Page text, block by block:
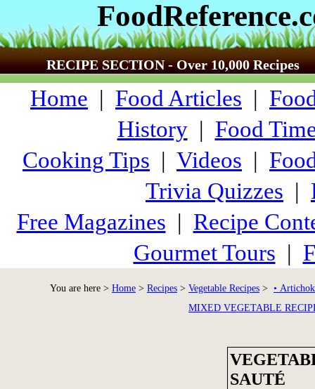
RECIPE SECTION - Over 10,000 Recipes
Home | Food Articles |
History| Food
Cooking Tips | Videos |
Trivia Quizzes |
Free Magazines | Recipe
Gourmet Tours |
You are here > Home > Recipes > Vegetable Recipes > •
MIXED VEGETABLE
SAUTÉ